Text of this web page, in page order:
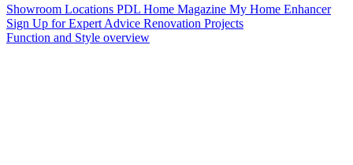
Showroom Locations PDL Home Magazine My Home Enhancer
Sign Up for Expert Advice Renovation Projects
Function and Style overview